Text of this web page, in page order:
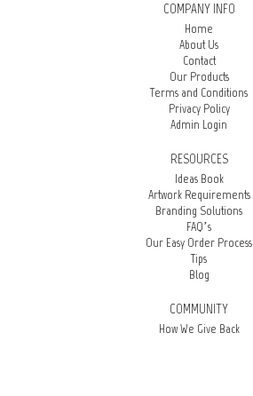
COMPANY INFO
Home
About Us
Contact
Our Products
Terms and Conditions
Privacy Policy
Admin Login
RESOURCES
Ideas Book
Artwork Requirements
Branding Solutions
FAQ’s
Our Easy Order Process
Tips
Blog
COMMUNITY
How We Give Back